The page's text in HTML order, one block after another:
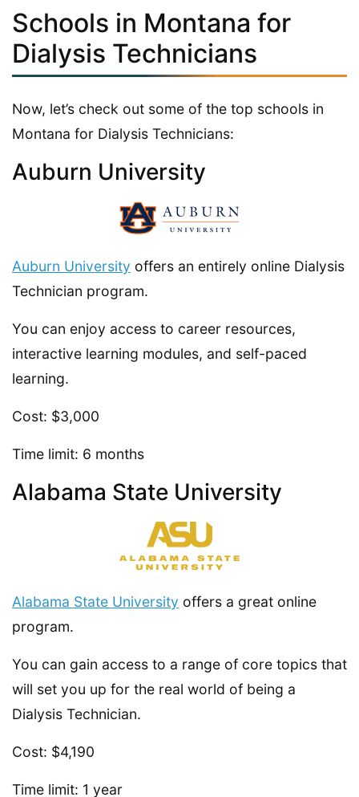
Schools in Montana for
Dialysis Technicians
Now, let’s check out some of the top schools in
Montana for Dialysis Technicians:
Auburn University
Auburn University offers an entirely online Dialysis
Technician program.
You can enjoy access to career resources,
interactive learning modules, and self-paced
learning.
Cost: $3,000
Time limit: 6 months
Alabama State University
Alabama State University offers a great online
program.
You can gain access to a range of core topics that
will set you up for the real world of being a
Dialysis Technician.
Cost: $4,190
Time limit: 1 year